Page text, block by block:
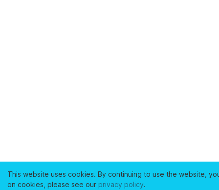
This website uses cookies. By continuing to use the website,
on cookies, please see our privacy policy.